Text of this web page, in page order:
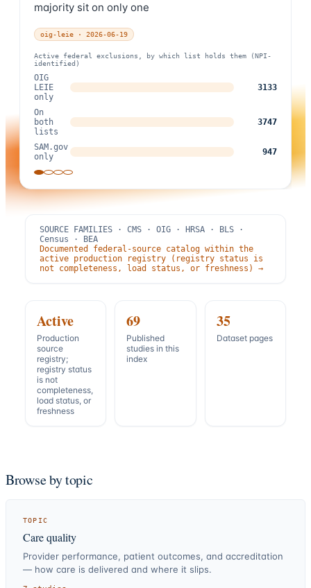
majority sit on only one
oig-leie · 2026-06-19
Active federal exclusions, by which list holds them (NPI-
identified)
OIG
LEIE
only
3133
On
both
lists
3747
SAM.gov
only
947
SOURCE FAMILIES · CMS · OIG · HRSA · BLS ·
Census · BEA
Documented federal-source catalog within the
active production registry (registry status is
not completeness, load status, or freshness) →
Active
Production
source
registry;
registry status
is not
completeness,
load status, or
freshness
69
Published
studies in this
index
35
Dataset pages
Browse by topic
TOPIC
Care quality
Provider performance, patient outcomes, and accreditation
— how care is delivered and where it slips.